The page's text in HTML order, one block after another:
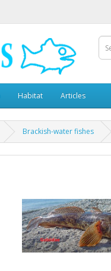
Habitat Articles
Brackish-water fishes